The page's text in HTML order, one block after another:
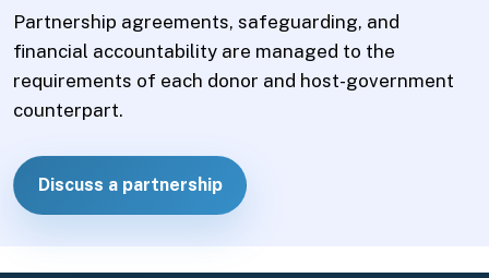
Partnership agreements, safeguarding, and
financial accountability are managed to the
requirements of each donor and host-government
counterpart.
Discuss a partnership